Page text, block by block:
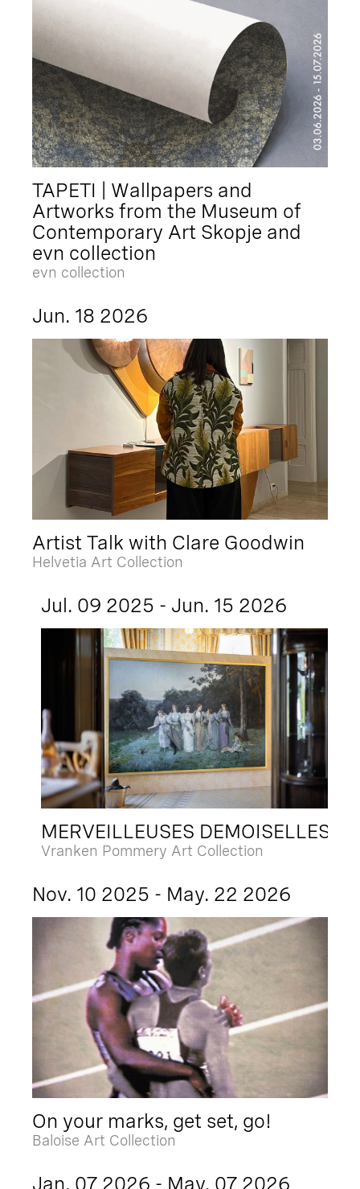
TAPETI | Wallpapers and
Artworks from the Museum of
Contemporary Art Skopje and
evn collection
evn collection
Jun. 18 2026
Artist Talk with Clare Goodwin
Helvetia Art Collection
Jul. 09 2025 - Jun. 15 2026
MERVEILLEUSES DEMOISELLES
Vranken Pommery Art Collection
Nov. 10 2025 - May. 22 2026
On your marks, get set, go!
Baloise Art Collection
Jan. 07 2026 - May. 07 2026